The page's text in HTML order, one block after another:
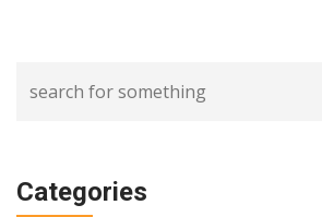
Categories